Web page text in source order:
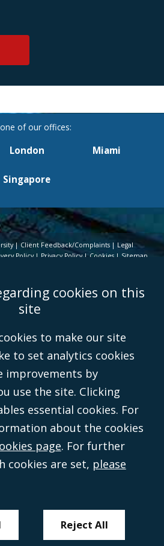
London Miami
Singapore
Client Feedback/Complaints
Legal
Policy Privacy Policy Cookies Sitemap
limited company registered in England and
08431508) and authorised and regulated by
(596892). A list of directors is open to
cookies on this
site
to make our site
to set analytics cookies
improvements by
use the site. Clicking
essential cookies. For
about the cookies
page. For further
cookies are set, please
Reject All